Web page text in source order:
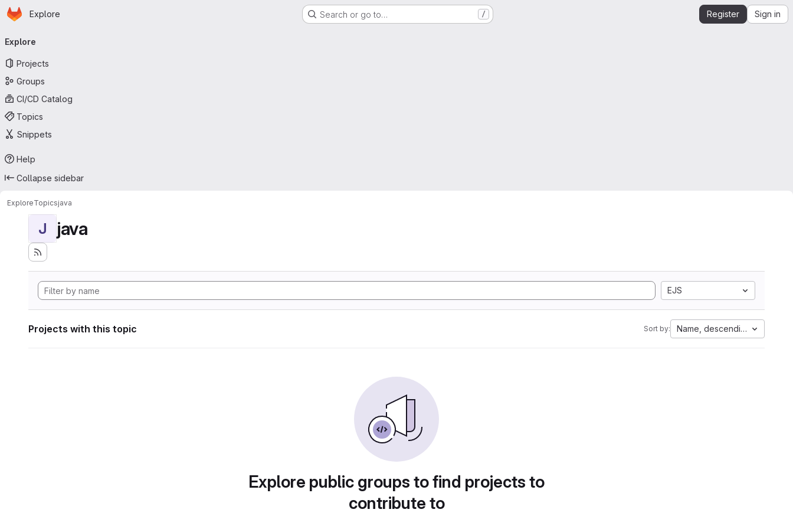
Skip to main content
Homepage
Explore Search or go to… / Register Sign in
navigation
Explore
Projects
Groups
CI/CD Catalog
Topics
Snippets
Help
Collapse sidebar
ExploreTopicsjava
J java
EJS
Projects with this topic Sort by: Name, descending
Explore public groups to find projects to
contribute to